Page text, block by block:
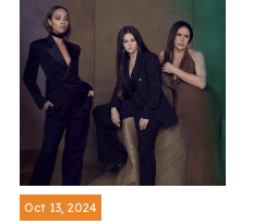
Oct 13, 2024